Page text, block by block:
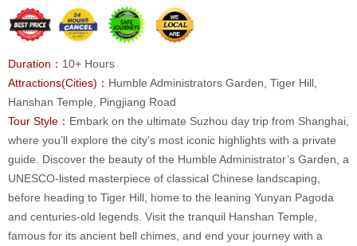
Duration： 10+ Hours
Attractions(Cities)： Humble Administrators Garden, Tiger Hill,
Hanshan Temple, Pingjiang Road
Tour Style： Embark on the ultimate Suzhou day trip from Shanghai,
where you’ll explore the city’s most iconic highlights with a private
guide. Discover the beauty of the Humble Administrator’s Garden, a
UNESCO-listed masterpiece of classical Chinese landscaping,
before heading to Tiger Hill, home to the leaning Yunyan Pagoda
and centuries-old legends. Visit the tranquil Hanshan Temple,
famous for its ancient bell chimes, and end your journey with a